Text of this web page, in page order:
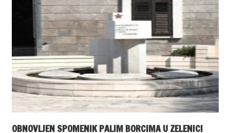
OBNOVLJEN SPOMENIK PALIM BORCIMA U ZELENICI